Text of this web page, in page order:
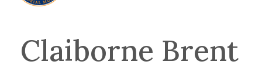
Claiborne Brent